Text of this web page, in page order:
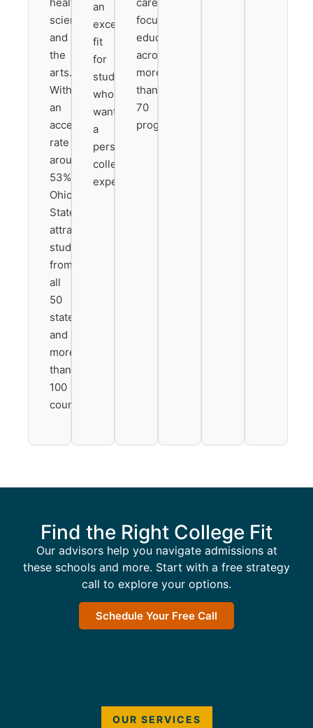
sciences,
and
the
arts.
With
an
acceptance
rate
around
53%,
Ohio
State
attracts
students
from
all
50
states
and
more
than
100
countries.
an
excellent
fit
for
students
who
want
a
personalized
college
experience.
focused
education
across
more
than
70
programs.
Find the Right College Fit
Our advisors help you navigate admissions at
these schools and more. Start with a free strategy
call to explore your options.
Schedule Your Free Call
OUR SERVICES